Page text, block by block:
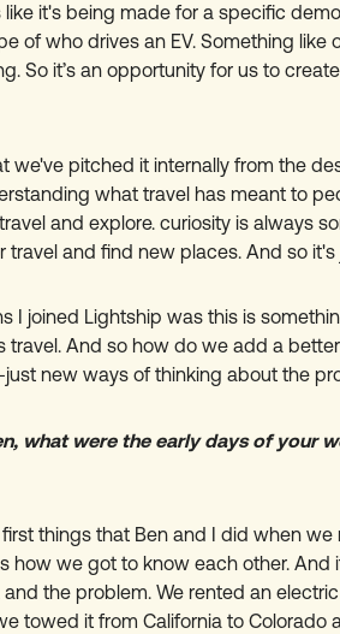
like it's being made for a specific
of who drives an EV. Something like
So it’s an opportunity for us to
we've pitched it internally from the
what travel has meant to
and explore. curiosity is always
travel and find new places. And so it's
I joined Lightship was this is
travel. And so how do we add a
new ways of thinking about the
what were the early days of your
things that Ben and I did when
how we got to know each other. And
the problem. We rented an
towed it from California to Colorado